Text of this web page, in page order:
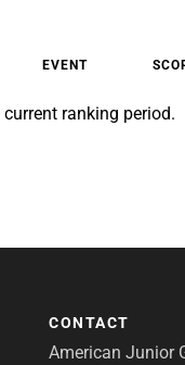
EVENT
ranking period.
CONTACT
American Junior